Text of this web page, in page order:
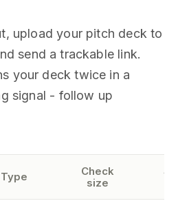
upload your pitch deck to
send a trackable link.
your deck twice in a
signal - follow up
Type
Check
size